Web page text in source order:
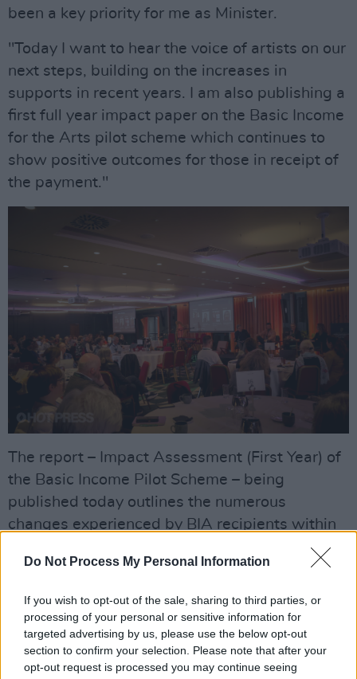
Do Not Process My Personal Information
If you wish to opt-out of the sale, sharing to third parties, or
processing of your personal or sensitive information for
targeted advertising by us, please use the below opt-out
section to confirm your selection. Please note that after your
opt-out request is processed you may continue seeing
been a key priority for me as Minister.
"Today I want to hear the voice of artists on our
next steps, building on the increases in
supports in recent years. I am also publishing a
first full year impact paper on the Basic Income
for the Arts pilot scheme which continues to
show positive outcomes for those in receipt of
the payment."
The report – Impact Assessment (First Year) of
the Basic Income Pilot Scheme – being
published today outlines the numerous
changes experienced by BIA recipients within
group, BIA recipients:
Spend an average of eight hours a week
more on their creative practice